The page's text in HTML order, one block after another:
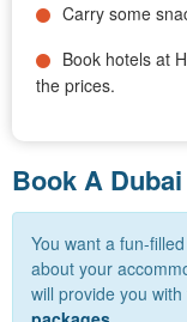
Carry some
Book hotels at
the prices.
Book A
You want a fun-
about your
will provide you